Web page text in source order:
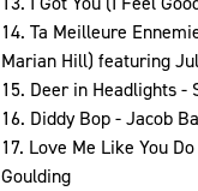
14. Ta Meilleure
Marian Hill) featuring
15. Deer in Headlights -
16. Diddy Bop - Jacob
17. Love Me Like You
Goulding